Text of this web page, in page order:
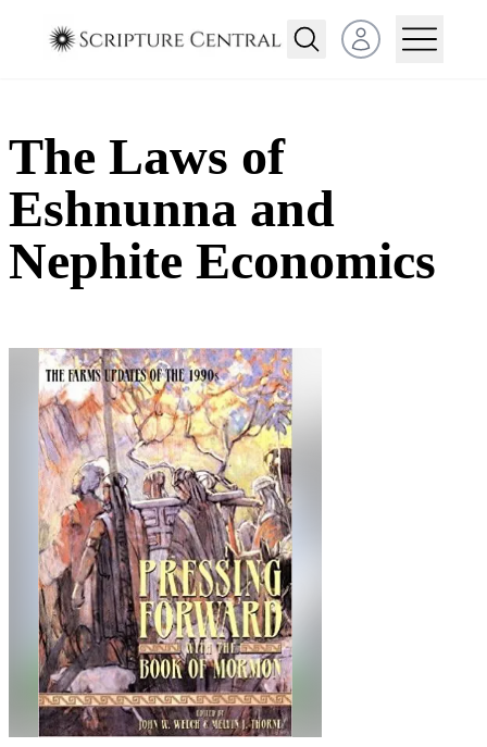
Open user menu
The Laws of
Eshnunna and
Nephite Economics